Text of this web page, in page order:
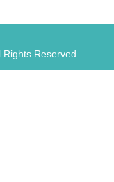
Reserved.